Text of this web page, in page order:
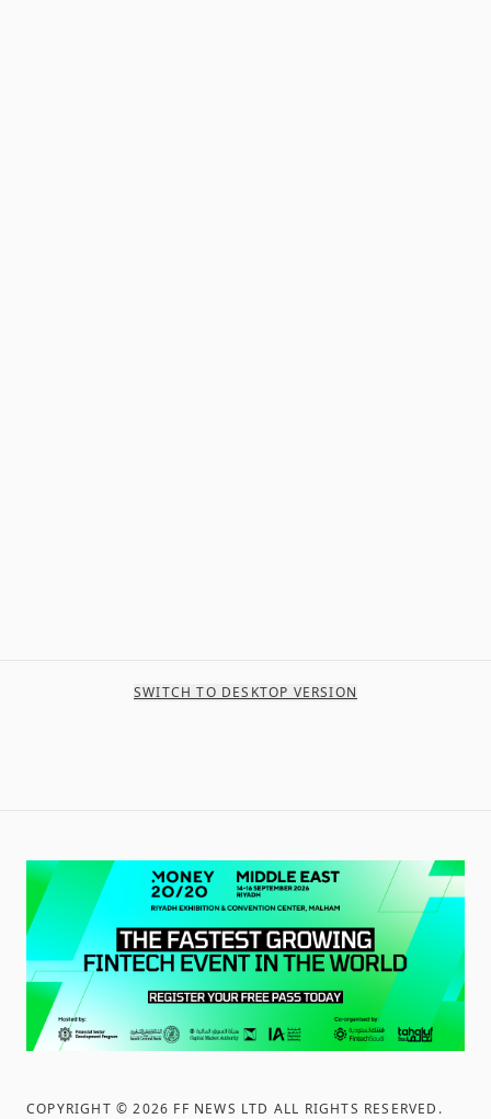
SWITCH TO DESKTOP VERSION
COPYRIGHT ©2026 FF NEWS LTD ALL RIGHTS RESERVED .